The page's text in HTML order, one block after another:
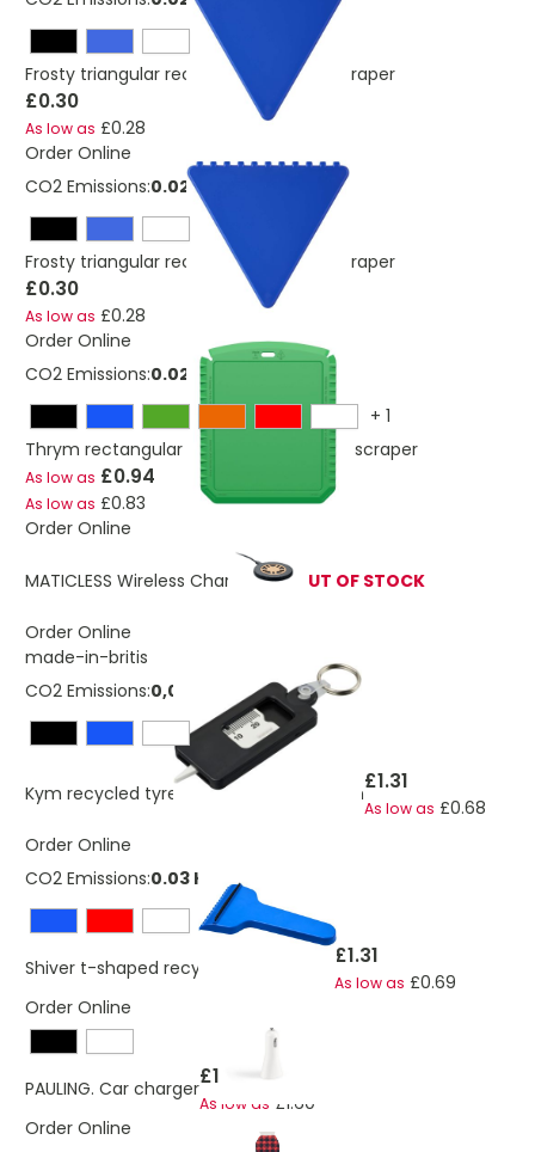
Frosty triangular recycled plastic ice scraper
£0.30
As low as £0.28
Order Online
CO2 Emissions:0.028 Kg
Frosty triangular recycled plastic ice scraper
£0.30
As low as £0.28
Order Online
CO2 Emissions:0.027 Kg
+ 1
Thrym rectangular recycled plastic ice scraper
As low as £0.94
As low as £0.83
Order Online
MATICLESS Wireless Charger 15W OUT OF STOCK
Order Online
made-in-britis
CO2 Emissions:0,0371970222714071 Kg
Kym recycled tyre tread check keychain£1.31
As low as £0.68
Order Online
CO2 Emissions:0.03 Kg
Shiver t-shaped recycled ice scraper £1.31
As low as £0.69
Order Online
PAULING. Car charger£1.74
As low as £1.60
Order Online